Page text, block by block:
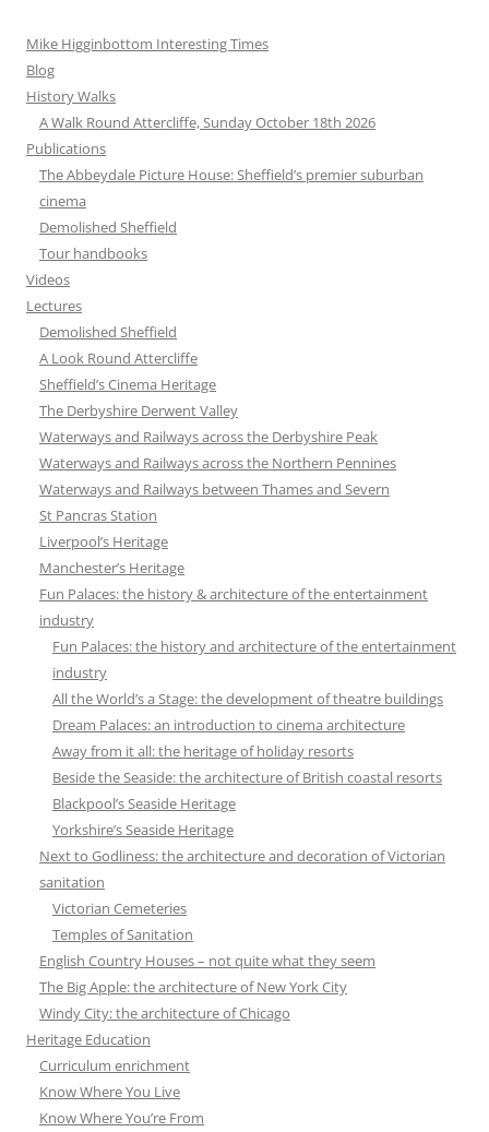
Mike Higginbottom Interesting Times
Blog
History Walks
A Walk Round Attercliffe, Sunday October 18th 2026
Publications
The Abbeydale Picture House: Sheffield’s premier suburban
cinema
Demolished Sheffield
Tour handbooks
Videos
Lectures
Demolished Sheffield
A Look Round Attercliffe
Sheffield’s Cinema Heritage
The Derbyshire Derwent Valley
Waterways and Railways across the Derbyshire Peak
Waterways and Railways across the Northern Pennines
Waterways and Railways between Thames and Severn
St Pancras Station
Liverpool’s Heritage
Manchester’s Heritage
Fun Palaces: the history & architecture of the entertainment
industry
Fun Palaces: the history and architecture of the entertainment
industry
All the World’s a Stage: the development of theatre buildings
Dream Palaces: an introduction to cinema architecture
Away from it all: the heritage of holiday resorts
Beside the Seaside: the architecture of British coastal resorts
Blackpool’s Seaside Heritage
Yorkshire’s Seaside Heritage
Next to Godliness: the architecture and decoration of Victorian
sanitation
Victorian Cemeteries
Temples of Sanitation
English Country Houses – not quite what they seem
The Big Apple: the architecture of New York City
Windy City: the architecture of Chicago
Heritage Education
Curriculum enrichment
Know Where You Live
Know Where You’re From